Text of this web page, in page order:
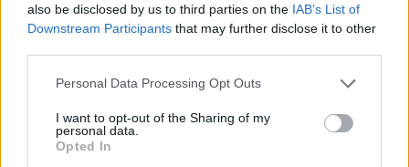
also be disclosed by us to third parties on the IAB’s List of
Downstream Participants that may further disclose it to other
Personal Data Processing Opt Outs
I want to opt-out of the Sharing of my
personal data.
Opted In